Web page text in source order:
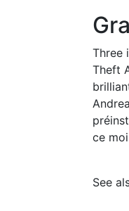
Three
Theft
ce
See